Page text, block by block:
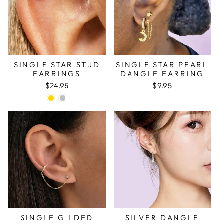
SINGLE STAR STUD
EARRINGS
$24.95
SINGLE STAR PEARL
DANGLE EARRING
$9.95
SINGLE GILDED
SILVER DANGLE